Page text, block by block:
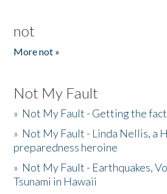
not
More not »
Not My Fault
» Not My Fault - Getting the
» Not My Fault - Linda Nellis, a
preparedness heroine
» Not My Fault - Earthquakes,
Tsunami in Hawaii